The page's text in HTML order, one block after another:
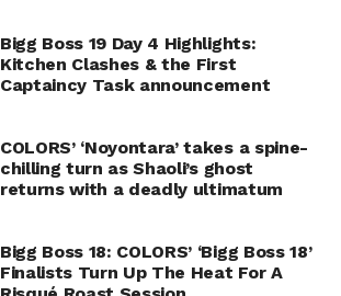
Bigg Boss 19 Day 4 Highlights:
Kitchen Clashes & the First
Captaincy Task announcement
COLORS’ ‘Noyontara’ takes a spine-
chilling turn as Shaoli’s ghost
returns with a deadly ultimatum
Bigg Boss 18: COLORS’ ‘Bigg Boss 18’
Finalists Turn Up The Heat For A